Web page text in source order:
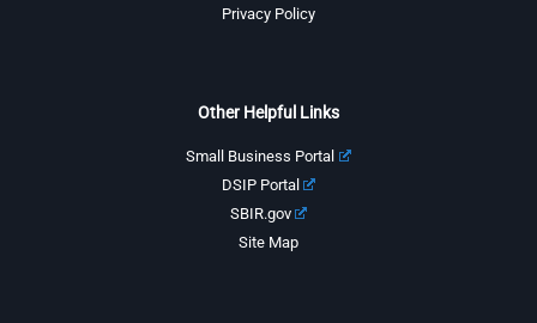
Privacy Policy
Other Helpful Links
Small Business Portal
DSIP Portal
SBIR.gov
Site Map